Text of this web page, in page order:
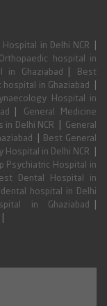
Hospital in Delhi NCR
hospital in
in Ghaziabad
Best
hospital in Ghaziabad
Hospital in
General Medicine
in Delhi NCR
General
Best General
Hospital in Delhi NCR
Psychiatric Hospital in
Dental Hospital in
hospital in Delhi
in Ghaziabad